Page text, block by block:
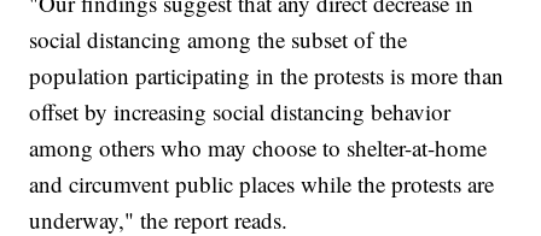
social distancing among the subset of the
population participating in the protests is more than
offset by increasing social distancing behavior
among others who may choose to shelter-at-home
and circumvent public places while the protests are
underway," the report reads.